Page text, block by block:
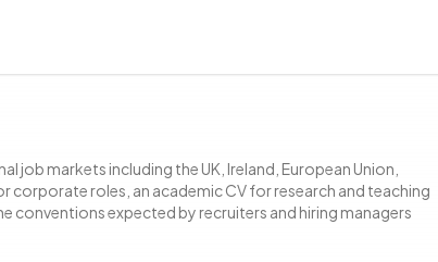
markets including the UK, Ireland, European Union,
corporate roles, an academic CV for research and teaching
expected by recruiters and hiring managers